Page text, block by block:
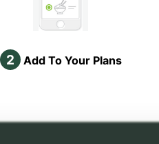
2 Add To Your Plans